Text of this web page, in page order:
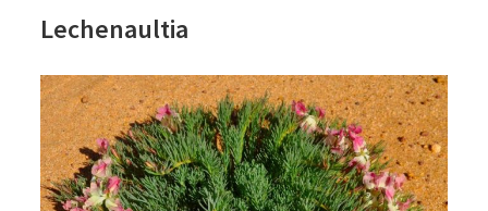
Lechenaultia